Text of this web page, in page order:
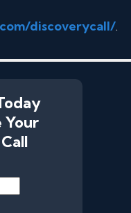
discoverycall/.
Your